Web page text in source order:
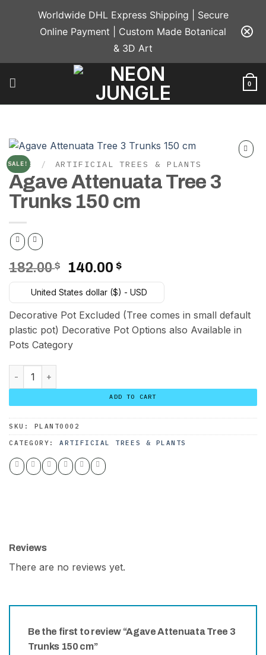
Worldwide DHL Express Shipping | Secure
Online Payment | Custom Made Botanical
& 3D Art
0
SALE!
HOME / ARTIFICIAL TREES & PLANTS
Agave Attenuata Tree 3
Trunks 150 cm
182.00$
Original
price
was:
182.00 $.
140.00 $Current
price
is:
140.00 $.
United States dollar ($) - USD
Decorative Pot Excluded (Tree comes in small default
plastic pot) Decorative Pot Options also Available in
Pots Category
Agave Attenuata Tree 3 Trunks 150 cm quantity
ADD TO CART
SKU: PLANT0002
CATEGORY:ARTIFICIAL TREES & PLANTS
Reviews
There are no reviews yet.
Be the first to review “Agave Attenuata Tree 3
Trunks 150 cm”